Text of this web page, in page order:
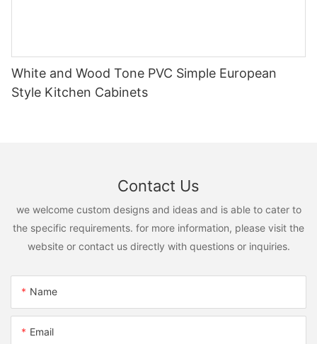
White and Wood Tone PVC Simple European
Style Kitchen Cabinets
Contact Us
we welcome custom designs and ideas and is able to cater to
the specific requirements. for more information, please visit the
website or contact us directly with questions or inquiries.
Name
Email